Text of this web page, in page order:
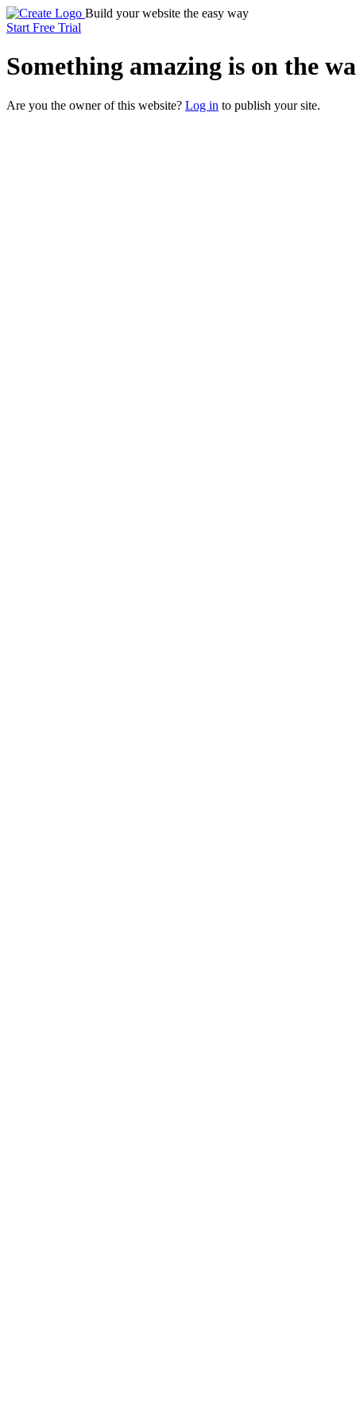
Build your website the easy way
Start Free Trial
Something amazing is on the
Are you the owner of this website? Log in to publish your site.